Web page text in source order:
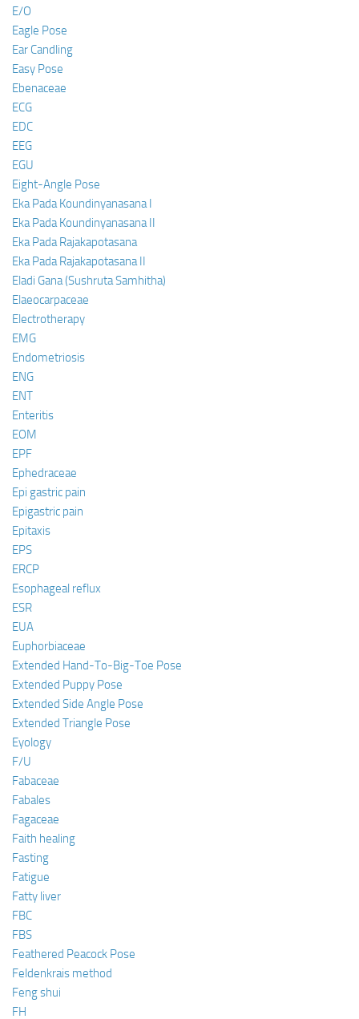
E/O
Eagle Pose
Ear Candling
Easy Pose
Ebenaceae
ECG
EDC
EEG
EGU
Eight-Angle Pose
Eka Pada Koundinyanasana I
Eka Pada Koundinyanasana II
Eka Pada Rajakapotasana
Eka Pada Rajakapotasana II
Eladi Gana (Sushruta Samhitha)
Elaeocarpaceae
Electrotherapy
EMG
Endometriosis
ENG
ENT
Enteritis
EOM
EPF
Ephedraceae
Epi gastric pain
Epigastric pain
Epitaxis
EPS
ERCP
Esophageal reflux
ESR
EUA
Euphorbiaceae
Extended Hand-To-Big-Toe Pose
Extended Puppy Pose
Extended Side Angle Pose
Extended Triangle Pose
Eyology
F/U
Fabaceae
Fabales
Fagaceae
Faith healing
Fasting
Fatigue
Fatty liver
FBC
FBS
Feathered Peacock Pose
Feldenkrais method
Feng shui
FH